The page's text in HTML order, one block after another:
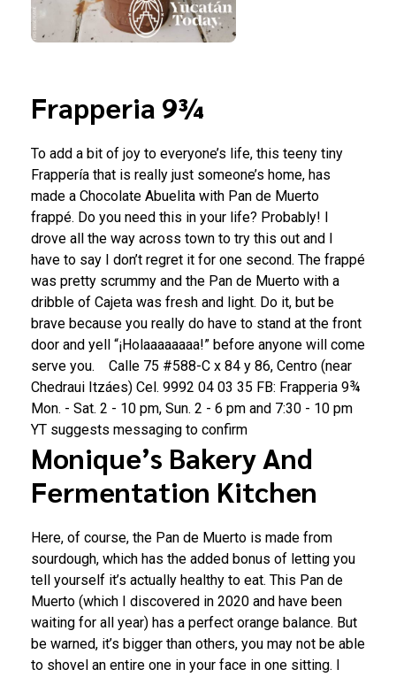
Frapperia 9¾
To add a bit of joy to everyone’s life, this teeny tiny
Frappería that is really just someone’s home, has
made a Chocolate Abuelita with Pan de Muerto
frappé. Do you need this in your life? Probably! I
drove all the way across town to try this out and I
have to say I don’t regret it for one second. The frappé
was pretty scrummy and the Pan de Muerto with a
dribble of Cajeta was fresh and light. Do it, but be
brave because you really do have to stand at the front
door and yell “¡Holaaaaaaaa!” before anyone will come
serve you.
Calle 75 #588-C x 84 y 86, Centro (near
Chedraui Itzáes) Cel. 9992 04 03 35 FB: Frapperia 9¾
Mon. - Sat. 2 - 10 pm, Sun. 2 - 6 pm and 7:30 - 10 pm
YT suggests messaging to confirm
Monique’s Bakery And
Fermentation Kitchen
Here, of course, the Pan de Muerto is made from
sourdough, which has the added bonus of letting you
tell yourself it’s actually healthy to eat. This Pan de
Muerto (which I discovered in 2020 and have been
waiting for all year) has a perfect orange balance. But
be warned, it’s bigger than others, you may not be able
to shovel an entire one in your face in one sitting. I